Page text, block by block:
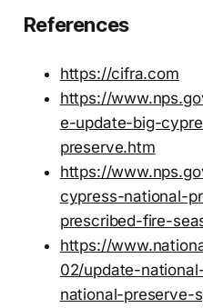
References
https://cifra.com
https://
e-update-big-
preserve.htm
https://
cypress-national-
prescribed-fire-
https://
02/update-
national-preserve-